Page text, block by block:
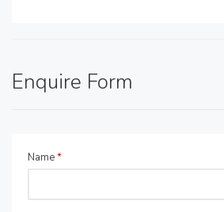
Enquire Form
Name*